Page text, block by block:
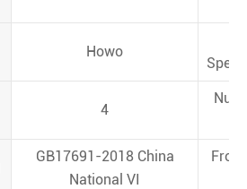
Howo
4
GB17691-2018 China
National VI